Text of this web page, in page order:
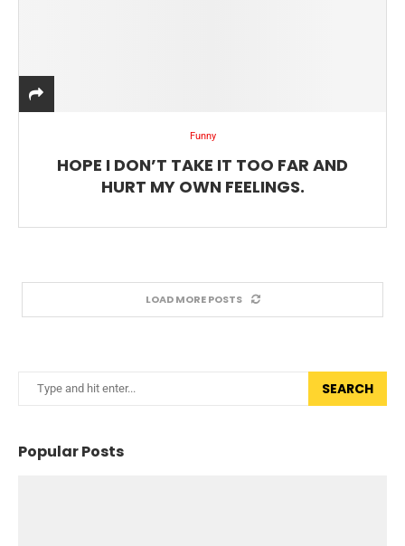
Funny
HOPE I DON’T TAKE IT TOO FAR AND
HURT MY OWN FEELINGS.
LOAD MORE POSTS
SEARCH
Popular Posts